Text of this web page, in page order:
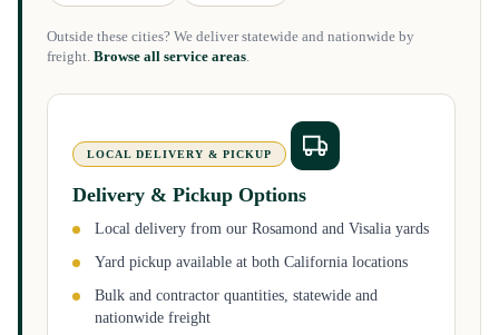
Outside these cities? We deliver statewide and nationwide by
freight. Browse all service areas.
LOCAL DELIVERY & PICKUP
Delivery & Pickup Options
Local delivery from our Rosamond and Visalia yards
Yard pickup available at both California locations
Bulk and contractor quantities, statewide and
nationwide freight